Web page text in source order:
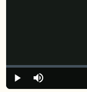
Play Mute
Loaded:
0%